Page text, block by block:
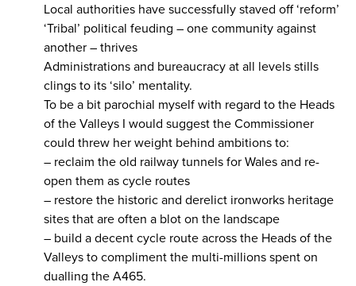
Local authorities have successfully staved off ‘reform’
‘Tribal’ political feuding – one community against
another – thrives
Administrations and bureaucracy at all levels stills
clings to its ‘silo’ mentality.
To be a bit parochial myself with regard to the Heads
of the Valleys I would suggest the Commissioner
could threw her weight behind ambitions to:
– reclaim the old railway tunnels for Wales and re-
open them as cycle routes
– restore the historic and derelict ironworks heritage
sites that are often a blot on the landscape
– build a decent cycle route across the Heads of the
Valleys to compliment the multi-millions spent on
dualling the A465.